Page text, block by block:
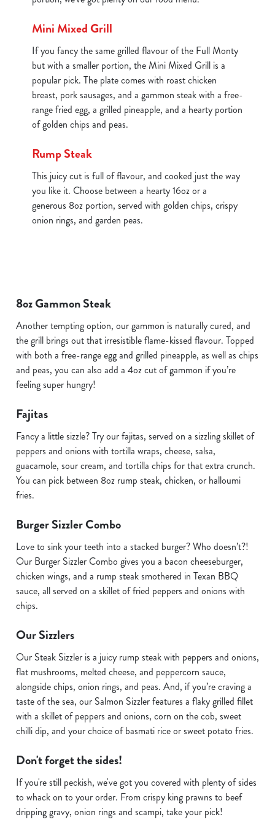
We use cookies
We use cookies to run this website and for marketing,
statistics and to save your preferences. To accept these
Mini Mixed Grill
If you fancy the same grilled flavour of the Full Monty
but with a smaller portion, the Mini Mixed Grill is a
popular pick. The plate comes with roast chicken
breast, pork sausages, and a gammon steak with a free-
range fried egg, a grilled pineapple, and a hearty portion
of golden chips and peas.
Rump Steak
This juicy cut is full of flavour, and cooked just the way
you like it. Choose between a hearty 16oz or a
generous 8oz portion, served with golden chips, crispy
onion rings, and garden peas.
8oz Gammon Steak
Another tempting option, our gammon is naturally cured, and
the grill brings out that irresistible flame-kissed flavour. Topped
with both a free-range egg and grilled pineapple, as well as chips
and peas, you can also add a 4oz cut of gammon if you’re
feeling super hungry!
Fajitas
Fancy a little sizzle? Try our fajitas, served on a sizzling skillet of
peppers and onions with tortilla wraps, cheese, salsa,
guacamole, sour cream, and tortilla chips for that extra crunch.
You can pick between 8oz rump steak, chicken, or halloumi
fries.
Burger Sizzler Combo
Love to sink your teeth into a stacked burger? Who doesn’t?!
Our Burger Sizzler Combo gives you a bacon cheeseburger,
chicken wings, and a rump steak smothered in Texan BBQ
sauce, all served on a skillet of fried peppers and onions with
chips.
Our Sizzlers
Our Steak Sizzler is a juicy rump steak with peppers and onions,
flat mushrooms, melted cheese, and peppercorn sauce,
alongside chips, onion rings, and peas. And, if you’re craving a
taste of the sea, our Salmon Sizzler features a flaky grilled fillet
with a skillet of peppers and onions, corn on the cob, sweet
chilli dip, and your choice of basmati rice or sweet potato fries.
Don't forget the sides!
If you're still peckish, we've got you covered with plenty of sides
to whack on to your order. From crispy king prawns to beef
dripping gravy, onion rings and scampi, take your pick!